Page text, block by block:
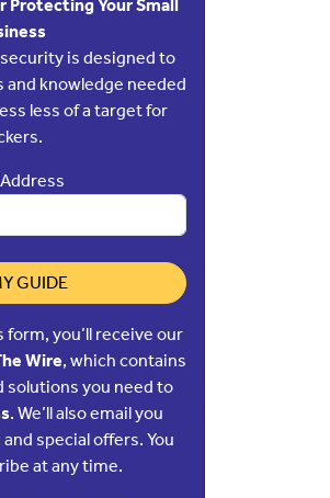
Your Small
is designed to
knowledge needed
less of a target for
GUIDE
you’ll receive our
Wire, which contains
solutions you need to
. We’ll also email you
special offers. You
at any time.